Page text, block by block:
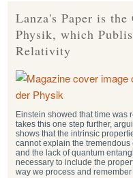
Lanza's Paper is
Physik, which
Relativity
Einstein showed that time was
takes this one step further,
shows that the intrinsic
cannot explain the
and the lack of quantum
necessary to include the
way we process and